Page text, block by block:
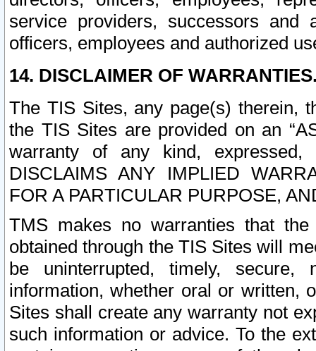
service providers, successors and
officers, employees and authorized
14. DISCLAIMER OF
The TIS Sites, any page(s) therein,
the TIS Sites are provided on an
warranty of any kind, expressed,
DISCLAIMS ANY IMPLIED
FOR A PARTICULAR PURPOSE,
TMS makes no warranties that
obtained through the TIS Sites will
be uninterrupted, timely,
information, whether oral or written,
Sites shall create any warranty not
such information or advice. To the